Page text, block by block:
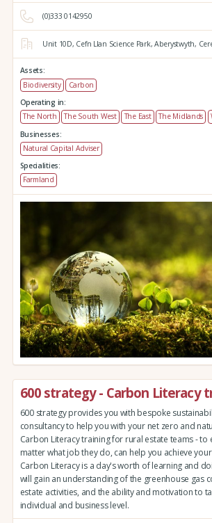
(0)333 0142950
Unit 10D, Cefn Llan Science Park, Aberystwyth,
Assets:
Biodiversity
Carbon
Operating in:
The North
The South West The East The Midlands
Businesses:
Natural Capital Adviser
Specialities:
Farmland
600 strategy - Carbon Literacy
600 strategy provides you with bespoke
consultancy to help you with your net zero and
Carbon Literacy training for rural estate teams - to
matter what job they do, can help you achieve
Carbon Literacy is a day's worth of learning and
will gain an understanding of the greenhouse gas
estate activities, and the ability and motivation to
individual and business level.